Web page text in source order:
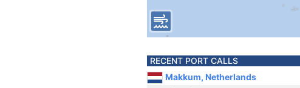
RECENT PORT CALLS
Makkum, Netherlands